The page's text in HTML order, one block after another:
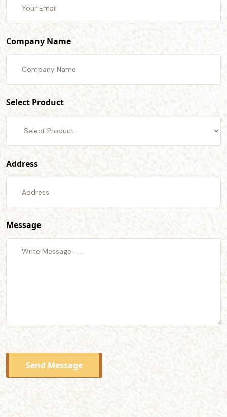
Company Name
Select Product
Address
Message
Send Message